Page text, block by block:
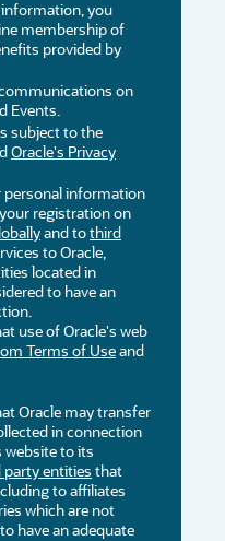
you
membership of
provided by
on
Events.
subject to the
Oracle's Privacy
personal information
registration on
and tothird
to Oracle,
located in
to have an
use of Oracle's web
Terms of Useand
Oracle may transfer
in connection
to its
entities that
to affiliates
which are not
have an adequate